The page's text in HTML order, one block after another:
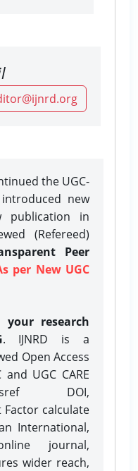
the UGC-
new
publication in
(Refereed)
Peer
per New UGC
research
. IJNRD is a
Open Access
UGC CARE
DOI,
calculate
International,
journal,
wider reach,